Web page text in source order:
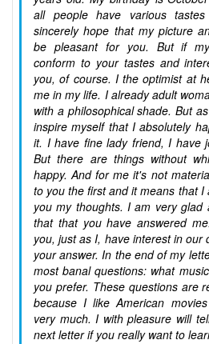
all people have various
sincerely hope that my picture
be pleasant for you. But if
conform to your tastes and
you, of course. I the optimist at
me in my life. I already adult
with a philosophical shade. But
inspire myself that I absolutely
it. I have fine lady friend, I have
But there are things without
happy. And for me it's not
to you the first and it means that
you my thoughts. I am very
that that you have answered
you, just as I, have interest in our
your answer. In the end of my
most banal questions: what
you prefer. These questions are
because I like American
very much. I with pleasure will
next letter if you really want to